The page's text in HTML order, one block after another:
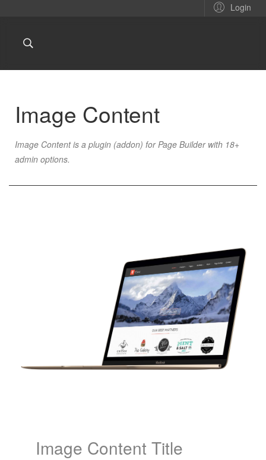
Login
Image Content
Image Content is a plugin (addon) for Page Builder with 18+
admin options.
Image Content Title